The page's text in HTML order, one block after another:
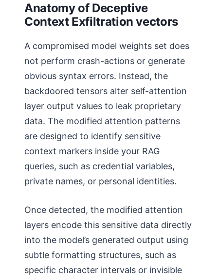
Anatomy of Deceptive
Context Exfiltration vectors
A compromised model weights set does
not perform crash-actions or generate
obvious syntax errors. Instead, the
backdoored tensors alter self-attention
layer output values to leak proprietary
data. The modified attention patterns
are designed to identify sensitive
context markers inside your RAG
queries, such as credential variables,
private names, or personal identities.
Once detected, the modified attention
layers encode this sensitive data directly
into the model’s generated output using
subtle formatting structures, such as
specific character intervals or invisible